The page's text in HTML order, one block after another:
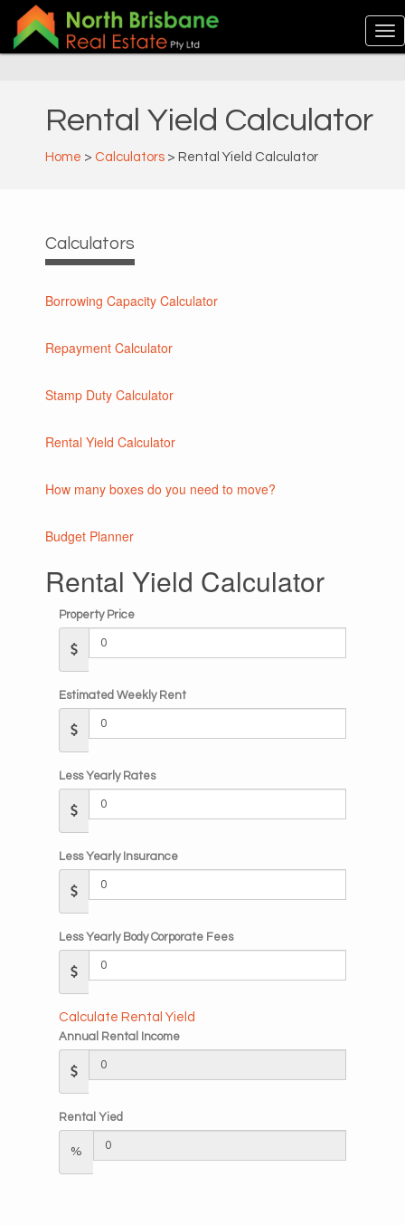
Rental Yield Calculator
Home > Calculators > Rental Yield Calculator
Calculators
Borrowing Capacity Calculator
Repayment Calculator
Stamp Duty Calculator
Rental Yield Calculator
How many boxes do you need to move?
Budget Planner
Rental Yield Calculator
Property Price
Estimated Weekly Rent
Less Yearly Rates
Less Yearly Insurance
Less Yearly Body Corporate Fees
Calculate Rental Yield
Annual Rental Income
Rental Yied
%